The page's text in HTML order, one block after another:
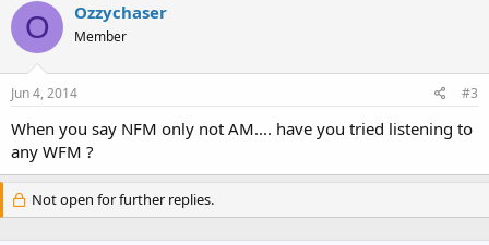
O Ozzychaser
Member
Jun 4, 2014 #3
When you say NFM only not AM.... have you tried listening to
any WFM ?
Not open for further replies.